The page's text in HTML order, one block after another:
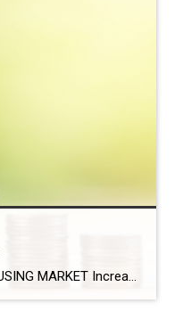
HOW TO BUY IN A TIGHT HOUSING MARKET Increase your chances of getting your dream house in a competitive housing market. Get prequalified for a mortgage. You’ll be able to make a firm commitment to buy and your offer will be more desirable to the seller. Stay in close contact with your real estate agent. […]